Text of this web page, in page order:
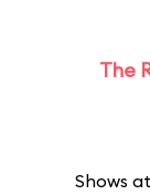
The
Shows at